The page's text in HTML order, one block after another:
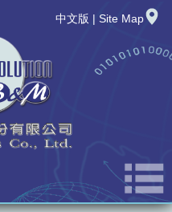
中文版 | Site Map